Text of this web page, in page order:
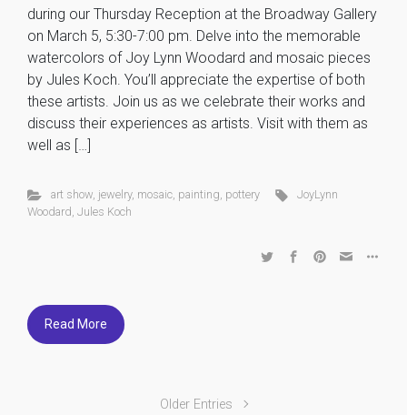
during our Thursday Reception at the Broadway Gallery
on March 5, 5:30-7:00 pm. Delve into the memorable
watercolors of Joy Lynn Woodard and mosaic pieces
by Jules Koch. You’ll appreciate the expertise of both
these artists. Join us as we celebrate their works and
discuss their experiences as artists. Visit with them as
well as […]
art show, jewelry, mosaic, painting, pottery
JoyLynn
Woodard, Jules Koch
Read More
Older Entries